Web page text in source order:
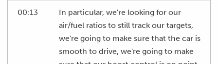
00:13
In particular, we're looking for our
air/fuel ratios to still track our targets,
we're going to make sure that the car is
smooth to drive, we're going to make